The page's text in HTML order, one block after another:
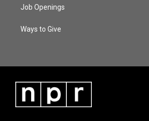
Job Openings
Ways to Give